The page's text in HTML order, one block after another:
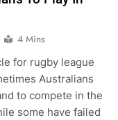
4 Mins
for rugby league
Australians
to compete in the
some have failed